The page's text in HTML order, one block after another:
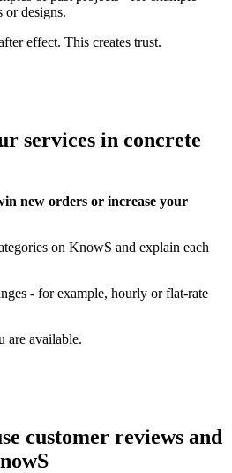
or designs.
effect. This creates trust.
services in concrete
new orders or increase your
on KnowS and explain each
- for example, hourly or flat-rate
are available.
customer reviews and